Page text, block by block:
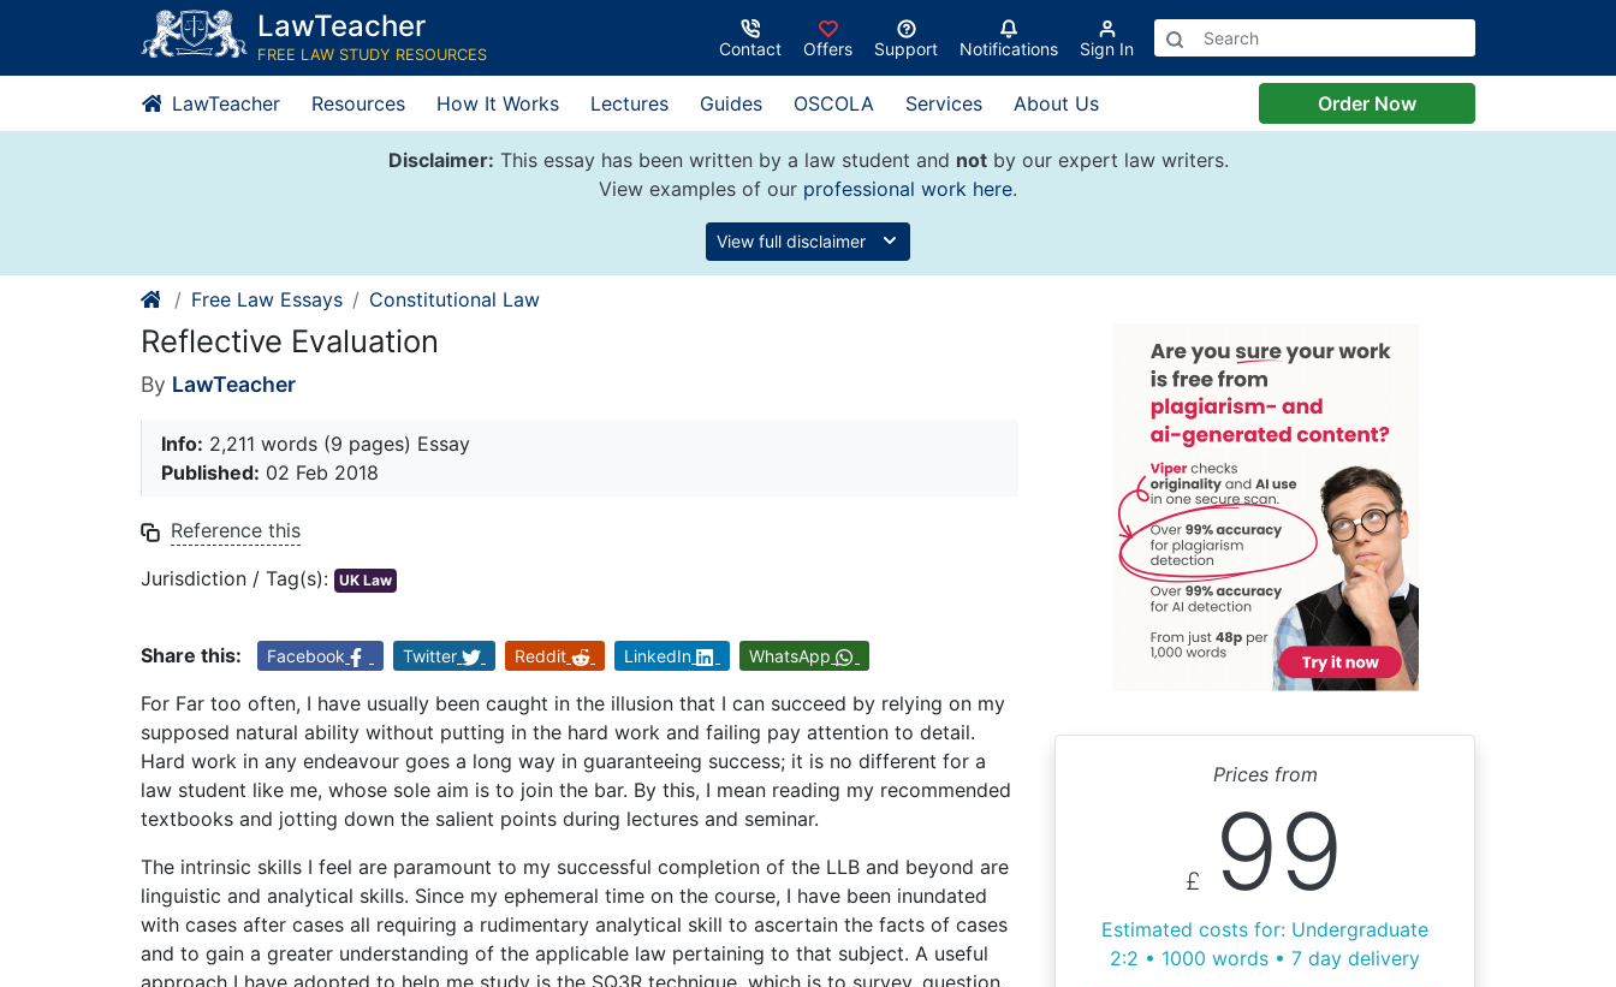
content
LawTeacher
FREE LAW STUDY RESOURCES Contact Offers Support Notifications Sign In
LawTeacher Resources How It Works Lectures Guides OSCOLA Services About Us Order Now
Disclaimer: This essay has been written by a law student and notby our expert law writers.
View examples of our professional work here.
View full disclaimer
Free Law Essays Constitutional Law
Reflective Evaluation
By LawTeacher
Info: 2,211 words (9 pages) Essay
Published: 02 Feb 2018
Reference this
Jurisdiction / Tag(s): UK Law
Share this: Facebook Twitter Reddit LinkedIn WhatsApp
For Far too often, I have usually been caught in the illusion that I can succeed by relying on my
supposed natural ability without putting in the hard work and failing pay attention to detail.
Hard work in any endeavour goes a long way in guaranteeing success; it is no different for a
law student like me, whose sole aim is to join the bar. By this, I mean reading my recommended
textbooks and jotting down the salient points during lectures and seminar.
The intrinsic skills I feel are paramount to my successful completion of the LLB and beyond are
linguistic and analytical skills. Since my ephemeral time on the course, I have been inundated
with cases after cases all requiring a rudimentary analytical skill to ascertain the facts of cases
and to gain a greater understanding of the applicable law pertaining to that subject. A useful
Prices from
£ 99
Estimated costs for: Undergraduate
2:2 • 1000 words • 7 day delivery